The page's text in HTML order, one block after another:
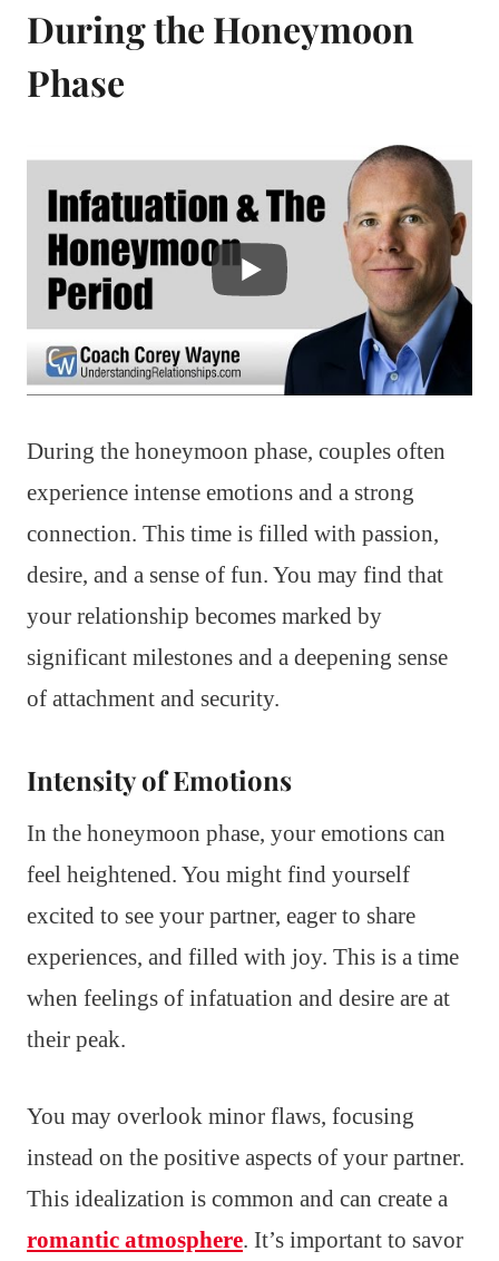
During the Honeymoon
Phase
During the honeymoon phase, couples often
experience intense emotions and a strong
connection. This time is filled with passion,
desire, and a sense of fun. You may find that
your relationship becomes marked by
significant milestones and a deepening sense
of attachment and security.
Intensity of Emotions
In the honeymoon phase, your emotions can
feel heightened. You might find yourself
excited to see your partner, eager to share
experiences, and filled with joy. This is a time
when feelings of infatuation and desire are at
their peak.
You may overlook minor flaws, focusing
instead on the positive aspects of your partner.
This idealization is common and can create a
romantic atmosphere. It’s important to savor